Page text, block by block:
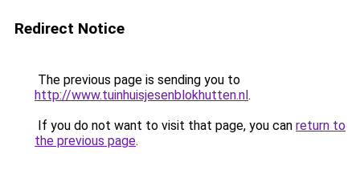
Redirect Notice
The previous page is sending you to
http://www.tuinhuisjesenblokhutten.nl.
If you do not want to visit that page, you can return to
the previous page.